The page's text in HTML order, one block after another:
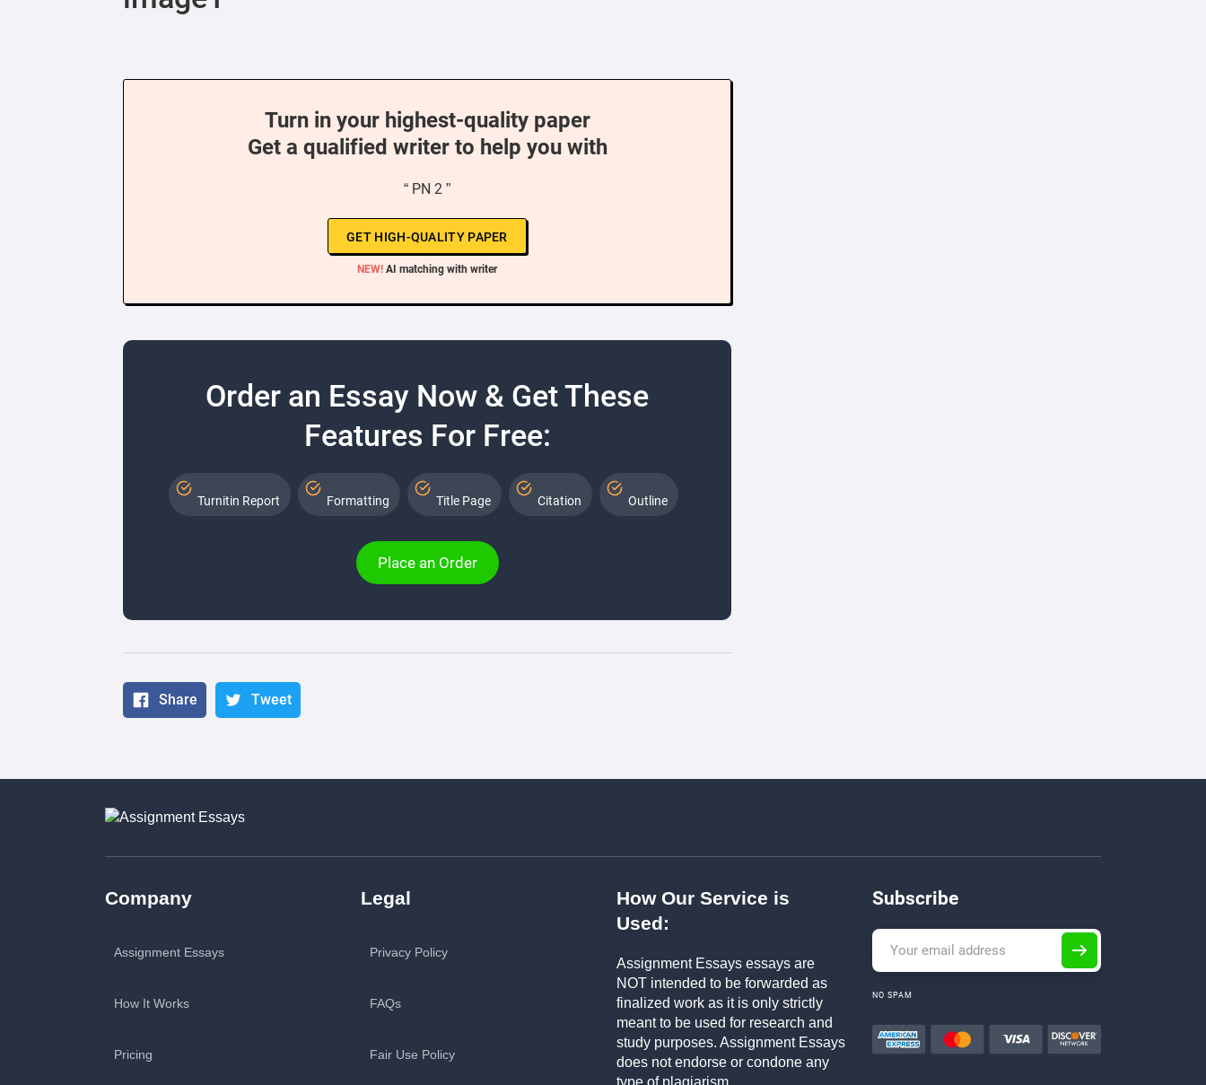
Turn in your highest-quality paper
Get a qualified writer to help you with
“ PN 2 ”
GET HIGH-QUALITY PAPER
NEW! AI matching with writer
Order an Essay Now & Get These
Features For Free:
Turnitin Report Formatting Title Page Citation Outline
Place an Order
Share Tweet
Company
Assignment Essays
How It Works
Pricing
Legal
Privacy Policy
FAQs
Fair Use Policy
How Our Service is
Used:
Assignment Essays essays are
NOT intended to be forwarded as
finalized work as it is only strictly
meant to be used for research and
study purposes. Assignment Essays
does not endorse or condone any
Subscribe
NO SPAM